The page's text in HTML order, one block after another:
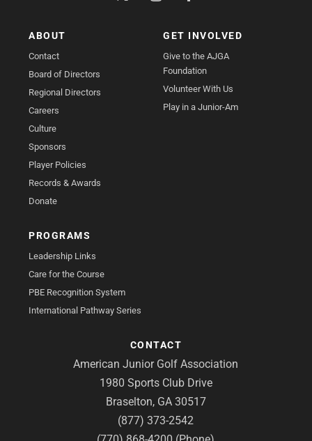
ABOUT
Contact
Board of Directors
Regional Directors
Careers
Culture
Sponsors
Player Policies
Records & Awards
Donate
GET INVOLVED
Give to the AJGA
Foundation
Volunteer With Us
Play in a Junior-Am
PROGRAMS
Leadership Links
Care for the Course
PBE Recognition System
International Pathway Series
CONTACT
American Junior Golf Association
1980 Sports Club Drive
Braselton, GA 30517
(877) 373-2542